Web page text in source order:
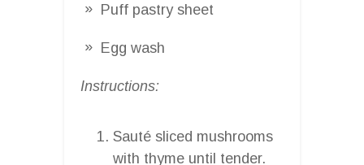
Puff pastry sheet
Egg wash
Instructions:
Sauté sliced mushrooms
with thyme until tender.